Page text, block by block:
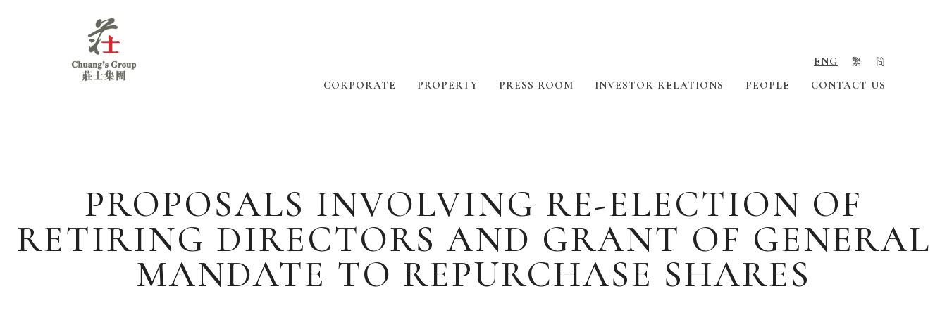
ENG 繁 简
CORPORATE PROPERTY PRESS ROOM INVESTOR RELATIONS PEOPLE CONTACT US
PROPOSALS INVOLVING RE-ELECTION OF
RETIRING DIRECTORS AND GRANT OF GENERAL
MANDATE TO REPURCHASE SHARES